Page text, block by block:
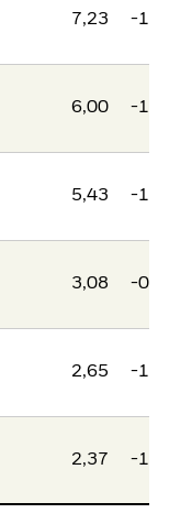
7,23 -
6,00 -
5,43 -
3,08 -
2,65 -
2,37 -